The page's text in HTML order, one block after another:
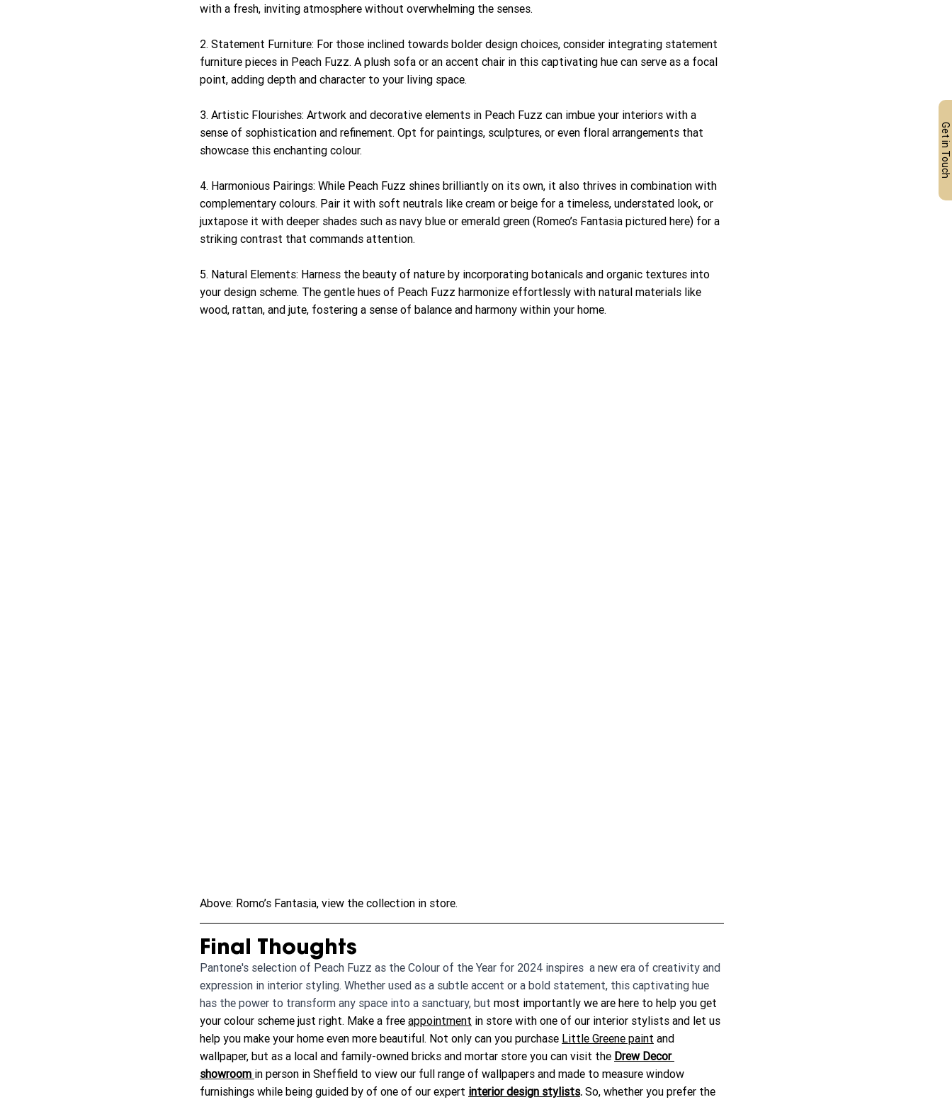
Get in Touch
with a fresh, inviting atmosphere without overwhelming the senses.
2. Statement Furniture: For those inclined towards bolder design choices, consider integrating statement
furniture pieces in Peach Fuzz. A plush sofa or an accent chair in this captivating hue can serve as a focal
point, adding depth and character to your living space.
3. Artistic Flourishes: Artwork and decorative elements in Peach Fuzz can imbue your interiors with a
sense of sophistication and refinement. Opt for paintings, sculptures, or even floral arrangements that
showcase this enchanting colour.
4. Harmonious Pairings: While Peach Fuzz shines brilliantly on its own, it also thrives in combination with
complementary colours. Pair it with soft neutrals like cream or beige for a timeless, understated look, or
juxtapose it with deeper shades such as navy blue or emerald green (Romeo’s Fantasia pictured here) for a
striking contrast that commands attention.
5. Natural Elements: Harness the beauty of nature by incorporating botanicals and organic textures into
your design scheme. The gentle hues of Peach Fuzz harmonize effortlessly with natural materials like
wood, rattan, and jute, fostering a sense of balance and harmony within your home.
Above: Romo’s Fantasia, view the collection in store.
Final Thoughts
Pantone's selection of Peach Fuzz as the Colour of the Year for 2024 inspires  a new era of creativity and
expression in interior styling. Whether used as a subtle accent or a bold statement, this captivating hue
has the power to transform any space into a sanctuary, but most importantly we are here to help you get
your colour scheme just right. Make a free appointment in store with one of our interior stylists and let us
help you make your home even more beautiful. Not only can you purchase Little Greene paint and
wallpaper, but as a local and family-owned bricks and mortar store you can visit the Drew Decor
showroom in person in Sheffield to view our full range of wallpapers and made to measure window
furnishings while being guided by of one of our expert interior design stylists. So, whether you prefer the